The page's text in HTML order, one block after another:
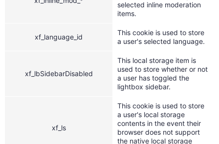
selected inline moderation
items.
xf_language_id
This cookie is used to store
a user's selected language.
xf_lbSidebarDisabled
This local storage item is
used to store whether or not
a user has toggled the
lightbox sidebar.
xf_ls
This cookie is used to store
a user's local storage
contents in the event their
browser does not support
the native local storage